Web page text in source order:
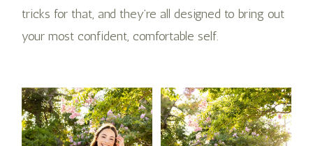
tricks for that, and they’re all designed to bring out
your most confident, comfortable self​.